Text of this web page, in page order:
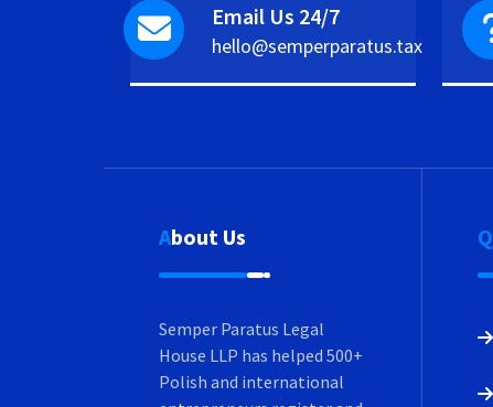
Email Us 24/7
hello@semperparatus.tax
About Us
Semper Paratus Legal
House LLP has helped 500+
Polish and international